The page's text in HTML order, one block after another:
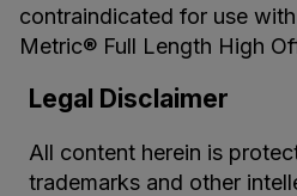
contraindicated for use
Metric® Full Length High
Legal Disclaimer
All content herein is
trademarks and other